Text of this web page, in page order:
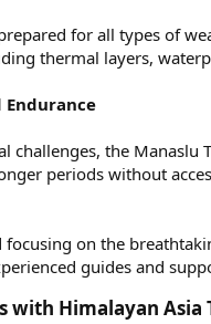
for all types of
thermal layers,
Endurance
challenges, the Manaslu
periods without
on the
guides and
with Himalayan Asia